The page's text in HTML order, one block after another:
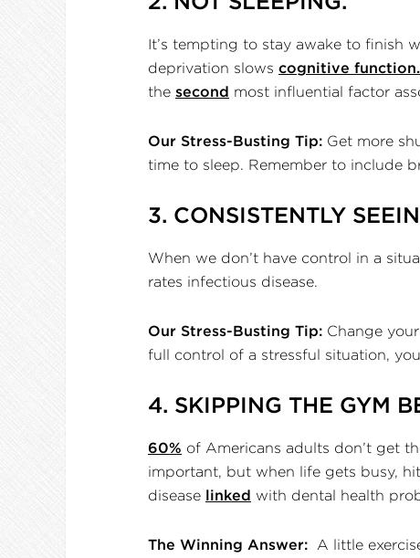
It’s tempting to stay awake to finish
deprivation slows cognitive function.
the second most influential factor
Our Stress-Busting Tip: Get more
time to sleep. Remember to include
3. CONSISTENTLY
When we don’t have control in a
rates infectious disease.
Our Stress-Busting Tip: Change
full control of a stressful situation,
4. SKIPPING THE GYM
60% of Americans adults don’t get
important, but when life gets busy,
disease linked with dental health
The Winning Answer: A little